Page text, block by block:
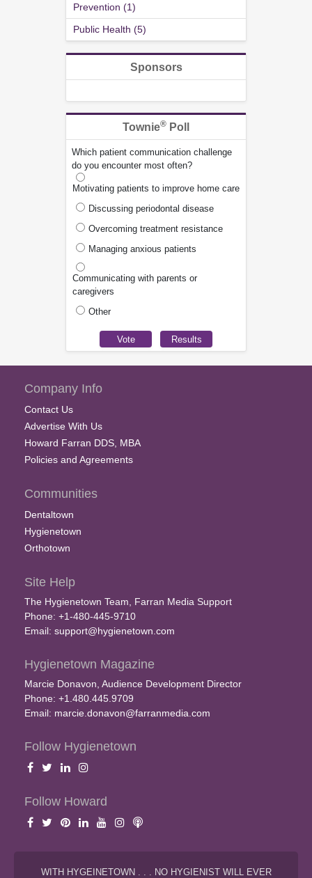
Prevention (1)
Public Health (5)
Sponsors
Townie® Poll
Which patient communication challenge
do you encounter most often?
Motivating patients to improve home care
Discussing periodontal disease
Overcoming treatment resistance
Managing anxious patients
Communicating with parents or
caregivers
Other
Company Info
Contact Us
Advertise With Us
Howard Farran DDS, MBA
Policies and Agreements
Communities
Dentaltown
Hygienetown
Orthotown
Site Help
The Hygienetown Team, Farran Media Support
Phone: +1-480-445-9710
Email: support@hygienetown.com
Hygienetown Magazine
Marcie Donavon, Audience Development Director
Phone: +1.480.445.9709
Email: marcie.donavon@farranmedia.com
Follow Hygienetown
Follow Howard
WITH HYGEINETOWN . . . NO HYGIENIST WILL EVER